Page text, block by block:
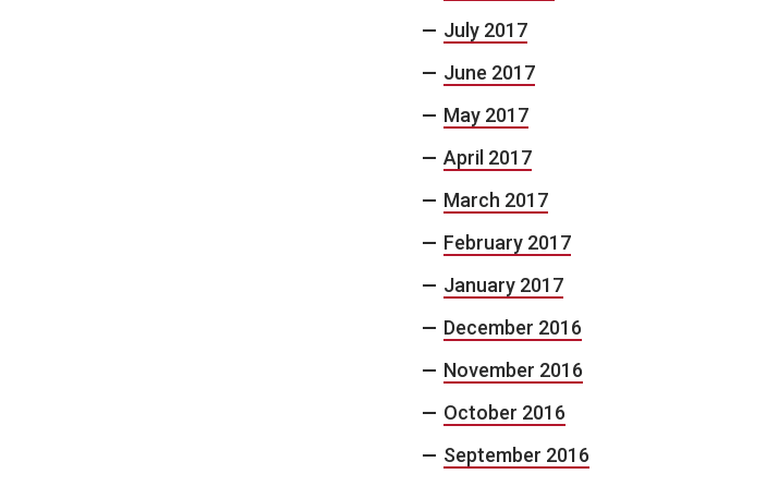
July 2017
June 2017
May 2017
April 2017
March 2017
February 2017
January 2017
December 2016
November 2016
October 2016
September 2016